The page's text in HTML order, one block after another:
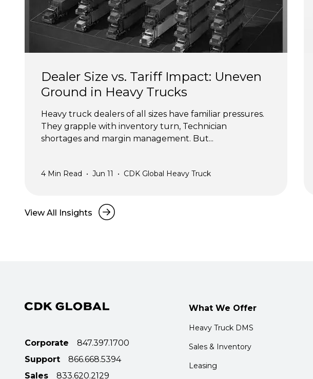
Dealer Size vs. Tariff Impact: Uneven
Ground in Heavy Trucks
Heavy truck dealers of all sizes have familiar pressures.
They grapple with inventory turn, Technician
shortages and margin management. But...
4 Min Read • Jun 11 • CDK Global Heavy Truck
View All Insights
Corporate
847.397.1700
Support
866.668.5394
Sales
833.620.2129
What We Offer
Heavy Truck DMS
Sales & Inventory
Leasing